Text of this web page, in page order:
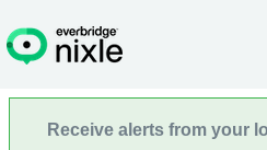
Receive alerts from your